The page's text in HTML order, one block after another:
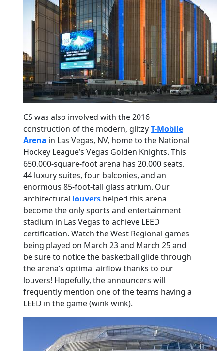
CS was also involved with the 2016
construction of the modern, glitzyT-Mobile
Arena in Las Vegas, NV, home to the National
Hockey League’s Vegas Golden Knights. This
650,000-square-foot arena has 20,000 seats,
44 luxury suites, four balconies, and an
enormous 85-foot-tall glass atrium. Our
architectural louvers helped this arena
become the only sports and entertainment
stadium in Las Vegas to achieve LEED
certification. Watch the West Regional games
being played on March 23 and March 25 and
be sure to notice the basketball glide through
the arena’s optimal airflow thanks to our
louvers! Hopefully, the announcers will
frequently mention one of the teams having a
LEED in the game (wink wink).